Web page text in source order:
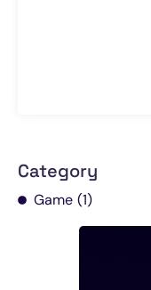
Category
Game (1)